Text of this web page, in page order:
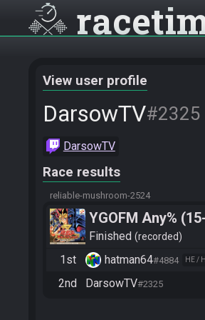
View user profile
DarsowTV#2325
DarsowTV
Race results
reliable-mushroom-2524
YGOFM Any%
Finished recorded
1st
hatman64#4884 HE /
2nd DarsowTV#2325